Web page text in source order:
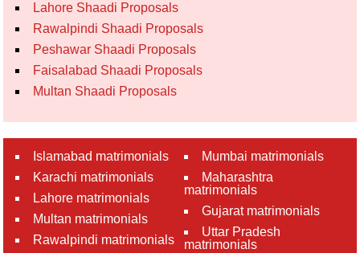
Lahore Shaadi Proposals
Rawalpindi Shaadi Proposals
Peshawar Shaadi Proposals
Faisalabad Shaadi Proposals
Multan Shaadi Proposals
Islamabad matrimonials
Karachi matrimonials
Lahore matrimonials
Multan matrimonials
Rawalpindi matrimonials
Mumbai matrimonials
Maharashtra
matrimonials
Gujarat matrimonials
Uttar Pradesh
matrimonials